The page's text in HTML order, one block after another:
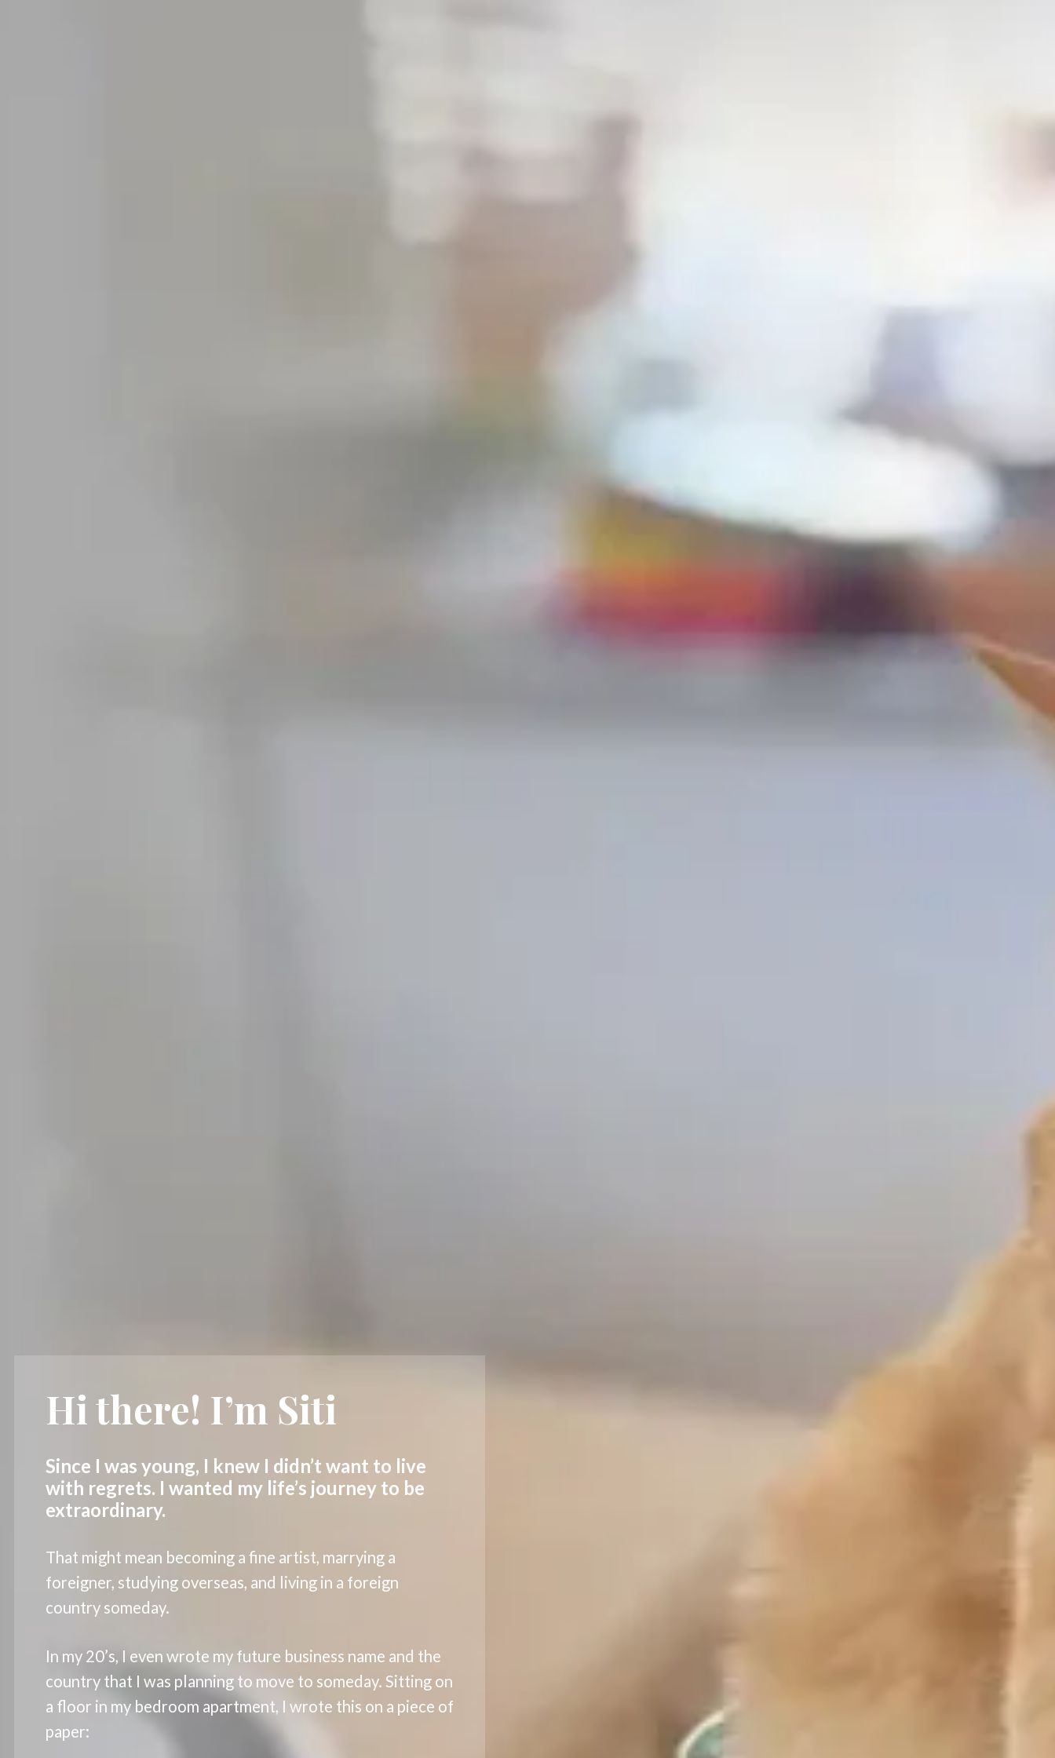
Hi there! I’m Siti
Since I was young, I knew I didn’t want to live
with regrets. I wanted my life’s journey to be
extraordinary.
That might mean becoming a fine artist, marrying a
foreigner, studying overseas, and living in a foreign
country someday.
In my 20’s, I even wrote my future business name and the
country that I was planning to move to someday. Sitting on
a floor in my bedroom apartment, I wrote this on a piece of
paper: